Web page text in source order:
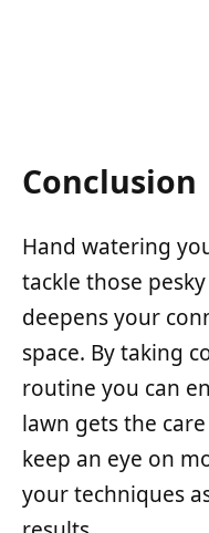
Conclusion
Hand watering
tackle those
deepens your
space. By taking
routine you can
lawn gets the
keep an eye on
your techniques